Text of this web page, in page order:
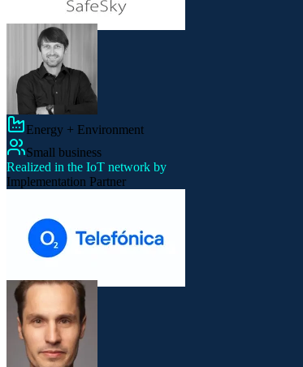
Energy + Environment
Small business
Realized in the IoT network by
Implementation Partner